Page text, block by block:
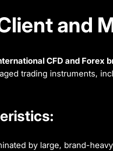
and
CFD and Forex
trading instruments,
by large, brand-